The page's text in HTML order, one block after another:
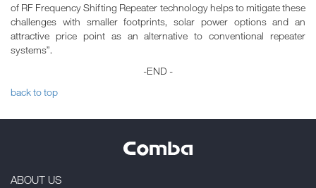
of RF Frequency Shifting Repeater technology helps to mitigate these
challenges with smaller footprints, solar power options and an
attractive price point as an alternative to conventional repeater
systems”.
-END -
back to top
ABOUT US